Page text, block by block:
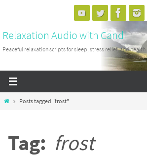
content
Relaxation Audio with Candi
Peaceful relaxation scripts for sleep, stress relief, and health.
HomePosts tagged "frost"
Tag: frost